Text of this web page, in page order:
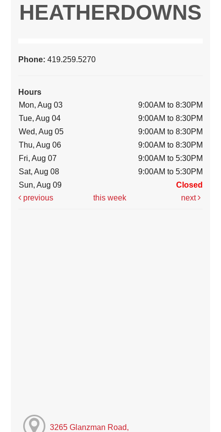
HEATHERDOWNS
Phone:419.259.5270
Hours
Mon, Aug 03
9:00AM to 8:30PM
Tue, Aug 04
9:00AM to 8:30PM
Wed, Aug 05
9:00AM to 8:30PM
Thu, Aug 06
9:00AM to 8:30PM
Fri, Aug 07
9:00AM to 5:30PM
Sat, Aug 08
9:00AM to 5:30PM
Sun, Aug 09
Closed
previous
this week next
3265 Glanzman Road,